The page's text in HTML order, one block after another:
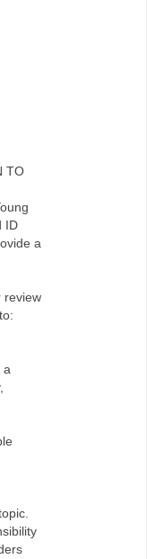
TO
ID
a
review
a